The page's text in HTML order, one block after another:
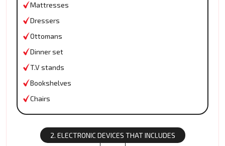
Mattresses
Dressers
Ottomans
Dinner set
T.V stands
Bookshelves
Chairs
2. ELECTRONIC DEVICES THAT INCLUDES